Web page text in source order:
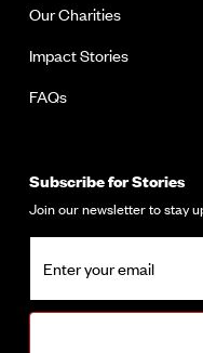
Our Charities
Impact Stories
FAQs
Subscribe for Stories
Join our newsletter to stay